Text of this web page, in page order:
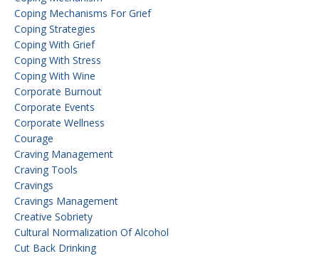
Coping Mechanisms For Grief
Coping Strategies
Coping With Grief
Coping With Stress
Coping With Wine
Corporate Burnout
Corporate Events
Corporate Wellness
Courage
Craving Management
Craving Tools
Cravings
Cravings Management
Creative Sobriety
Cultural Normalization Of Alcohol
Cut Back Drinking